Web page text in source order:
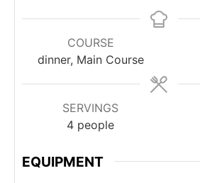
COURSE
dinner, Main Course
SERVINGS
4 people
EQUIPMENT